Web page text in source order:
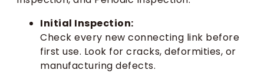
Initial Inspection:
Check every new connecting link before
first use. Look for cracks, deformities, or
manufacturing defects.